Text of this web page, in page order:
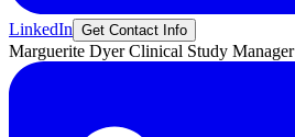
LinkedIn Get Contact Info
Marguerite Dyer Clinical Study Manager